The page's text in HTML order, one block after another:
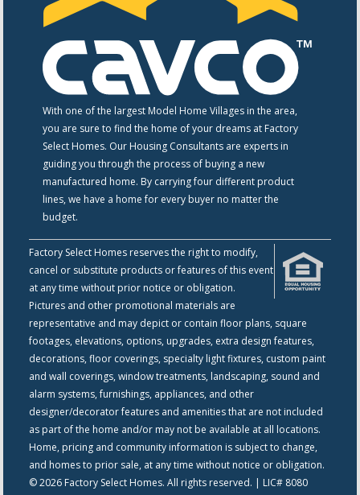
With one of the largest Model Home Villages in the area,
you are sure to find the home of your dreams at Factory
Select Homes. Our Housing Consultants are experts in
guiding you through the process of buying a new
manufactured home. By carrying four different product
lines, we have a home for every buyer no matter the
budget.
Factory Select Homes reserves the right to modify,
cancel or substitute products or features of this event
at any time without prior notice or obligation.
Pictures and other promotional materials are
representative and may depict or contain floor plans, square
footages, elevations, options, upgrades, extra design features,
decorations, floor coverings, specialty light fixtures, custom paint
and wall coverings, window treatments, landscaping, sound and
alarm systems, furnishings, appliances, and other
designer/decorator features and amenities that are not included
as part of the home and/or may not be available at all locations.
Home, pricing and community information is subject to change,
and homes to prior sale, at any time without notice or obligation.
© 2026 Factory Select Homes. All rights reserved. | LIC# 8080